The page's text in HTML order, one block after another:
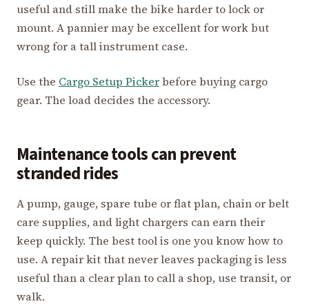
useful and still make the bike harder to lock or
mount. A pannier may be excellent for work but
wrong for a tall instrument case.
Use the Cargo Setup Pickerbefore buying cargo
gear. The load decides the accessory.
Maintenance tools can prevent
stranded rides
A pump, gauge, spare tube or flat plan, chain or belt
care supplies, and light chargers can earn their
keep quickly. The best tool is one you know how to
use. A repair kit that never leaves packaging is less
useful than a clear plan to call a shop, use transit, or
walk.